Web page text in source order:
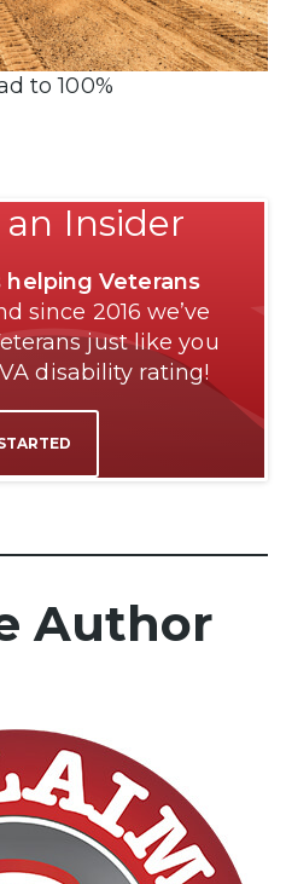
to 100%
Insider
helping Veterans
since 2016 we’ve
just like you
disability rating!
Author